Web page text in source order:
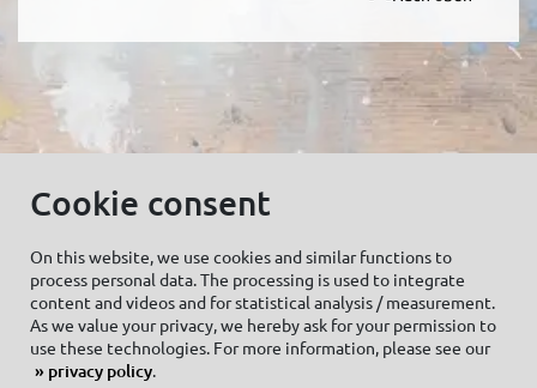
© C.Kreul GmbH Co. KG - Alle Rechte vorbehalten
Cookie consent
On this website, we use cookies and similar functions to
process personal data. The processing is used to integrate
content and videos and for statistical analysis / measurement.
As we value your privacy, we hereby ask for your permission to
use these technologies. For more information, please see our
privacy policy.